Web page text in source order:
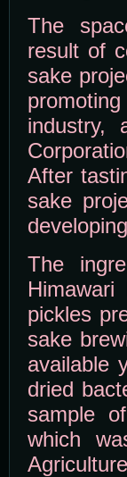
The
result of
sake
industry,
After
sake
The
pickles
sake
available
dried
sample
which